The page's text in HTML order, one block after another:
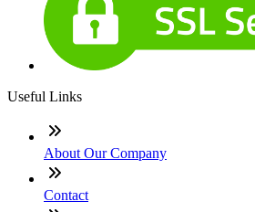
Useful Links
About Our Company
Contact